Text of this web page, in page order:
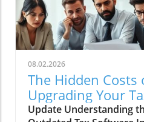
required to respond
fluctuations, enabling a
reactive approach to
trends.Understanding
IntegrationIntegrating
trade data into
means businesses can
trends but also optimize
effectively. Companies
08.02.2026
The Hidden Costs
Upgrading Your
Closer Look
Update Understanding